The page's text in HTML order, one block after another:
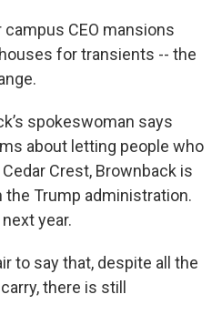
campus CEO mansions
for transients -- the
spokeswoman says
about letting people who
Crest, Brownback is
the Trump administration.
year.
to say that, despite all the
there is still